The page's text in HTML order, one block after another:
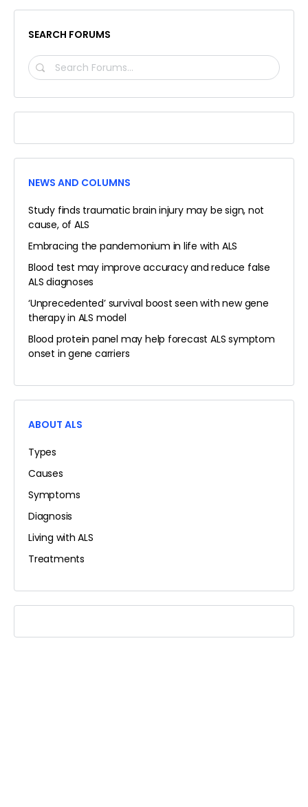
SEARCH FORUMS
SEARCH
NEWS AND COLUMNS
Study finds traumatic brain injury may be sign, not
cause, of ALS
Embracing the pandemonium in life with ALS
Blood test may improve accuracy and reduce false
ALS diagnoses
‘Unprecedented’ survival boost seen with new gene
therapy in ALS model
Blood protein panel may help forecast ALS symptom
onset in gene carriers
ABOUT ALS
Types
Causes
Symptoms
Diagnosis
Living with ALS
Treatments